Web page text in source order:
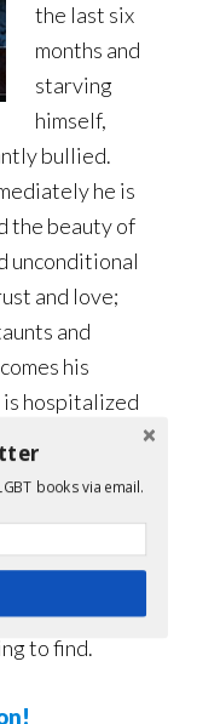
the last six
months and
starving
himself,
bullied.
he is
the beauty of
unconditional
and love;
and
his
is hospitalized
finding
facing their
boys find
to find.
books via email.